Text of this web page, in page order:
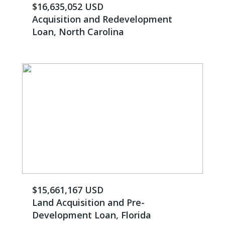
$16,635,052 USD
Acquisition and Redevelopment
Loan, North Carolina
$15,661,167 USD
Land Acquisition and Pre-
Development Loan, Florida